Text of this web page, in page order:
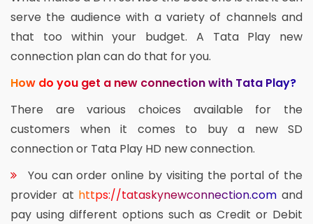
serve the audience with a variety of channels and
that too within your budget. A Tata Play new
connection plan can do that for you.
How do you get a new connection with Tata Play?
There are various choices available for the
customers when it comes to buy a new SD
connection or Tata Play HD new connection.
You can order online by visiting the portal of the
provider at https://tataskynewconnection.com and
pay using different options such as Credit or Debit